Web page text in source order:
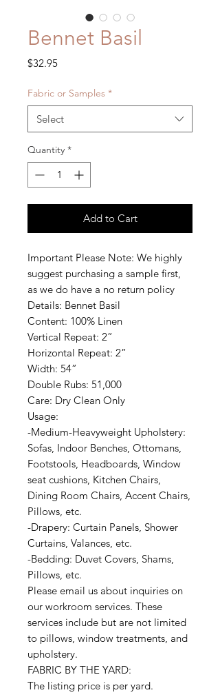
Bennet Basil
$32.95Price
Fabric or Samples *
Select
Quantity *
Add to Cart
Important Please Note: We highly
suggest purchasing a sample first,
as we do have a no return policy
Details: Bennet Basil
Content: 100% Linen
Vertical Repeat: 2”
Horizontal Repeat: 2”
Width: 54”
Double Rubs: 51,000
Care: Dry Clean Only
Usage:
-Medium-Heavyweight Upholstery:
Sofas, Indoor Benches, Ottomans,
Footstools, Headboards, Window
seat cushions, Kitchen Chairs,
Dining Room Chairs, Accent Chairs,
Pillows, etc.
-Drapery: Curtain Panels, Shower
Curtains, Valances, etc.
-Bedding: Duvet Covers, Shams,
Pillows, etc.
Please email us about inquiries on
our workroom services. These
services include but are not limited
to pillows, window treatments, and
upholstery.
FABRIC BY THE YARD:
The listing price is per yard.